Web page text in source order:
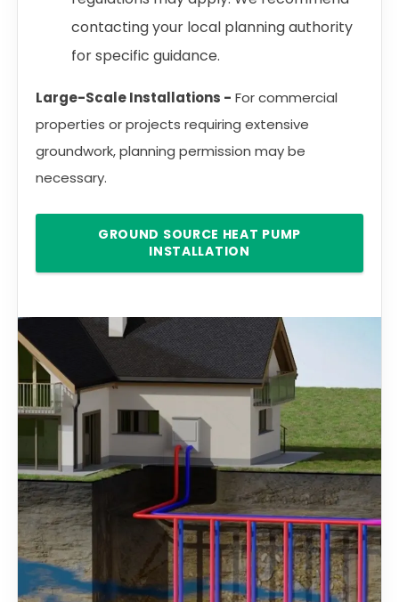
contacting your local planning authority
for specific guidance.
Large-Scale Installations - For commercial
properties or projects requiring extensive
groundwork, planning permission may be
necessary.
GROUND SOURCE HEAT PUMP
INSTALLATION